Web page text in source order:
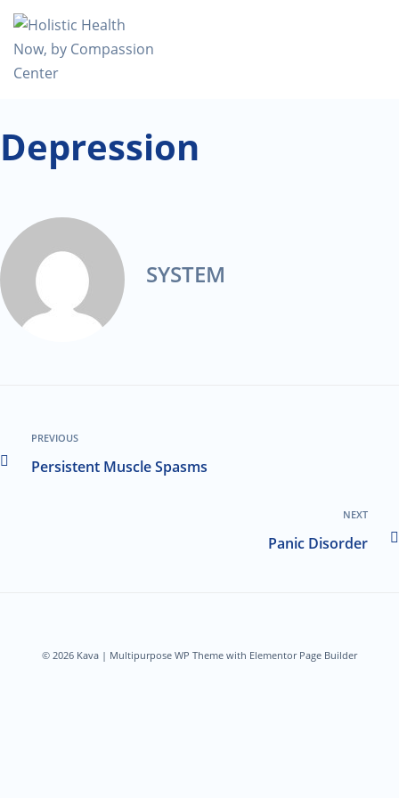
Depression
SYSTEM
PREVIOUS
Persistent Muscle Spasms
NEXT
Panic Disorder
© 2026 Kava | Multipurpose WP Theme with Elementor Page Builder